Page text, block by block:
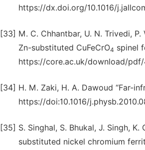
https://dx.doi.org/10.1016/
[33] M. C. Chhantbar, U. N. Trivedi,
Zn-substituted CuFeCrO4 spinel
https://core.ac.uk/download/
[34] H. M. Zaki, H. A. Dawoud “Far-
https://doi:10.1016/
[35] S. Singhal, S. Bhukal, J. Singh,
substituted nickel chromium